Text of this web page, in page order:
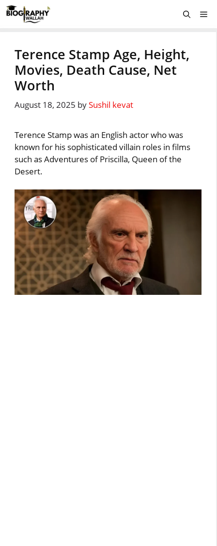
Skip
to
Terence Stamp Age, Height,
Movies, Death Cause, Net
Worth
August 18, 2025 bySushil kevat
Terence Stamp was an English actor who was
known for his sophisticated villain roles in films
such as Adventures of Priscilla, Queen of the
Desert.